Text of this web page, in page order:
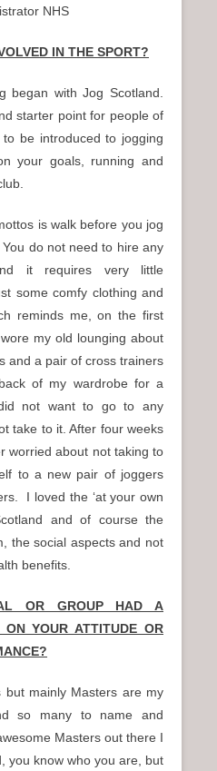
NHS
IN THE SPORT?
began with Jog Scotland.
starter point for people of
be introduced to jogging
your goals, running and
is walk before you jog
do not need to hire any
it requires very little
some comfy clothing and
reminds me, on the first
my old lounging about
and a pair of cross trainers
of my wardrobe for a
not want to go to any
take to it. After four weeks
worried about not taking to
to a new pair of joggers
I loved the ‘at your own
and of course the
the social aspects and not
benefits.
OR GROUP HAD A
ON YOUR ATTITUDE OR
but mainly Masters are my
so many to name and
Masters out there I
you know who you are, but